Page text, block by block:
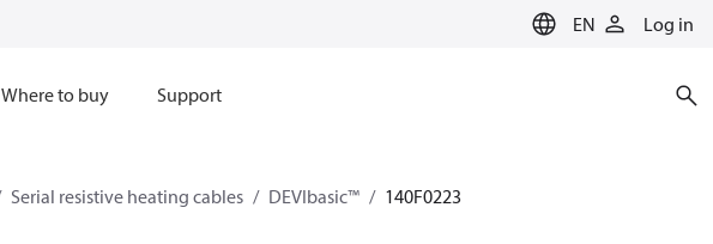
EN Log in
Where to buy Support
Serial resistive heating cables DEVIbasic™ 140F0223